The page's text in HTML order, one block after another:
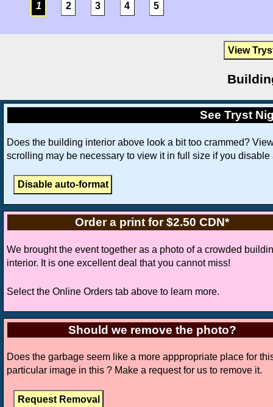
1 2 3 4 5
View
See Tryst
Does the building interior above look a bit too crammed?
scrolling may be necessary to view it in full size if you disable
Order a print for $2.50 CDN*
We brought the event together as a photo of a crowded
interior. It is one excellent deal that you cannot miss!
Select the Online Orders tab above to learn more.
Should we remove the photo?
Does the garbage seem like a more apppropriate place for
particular image in this ? Make a request for us to remove it.